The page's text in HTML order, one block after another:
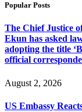
Popular Posts
The Chief Justice
Ekun has asked
adopting the title
official
August 2, 2026
US Embassy